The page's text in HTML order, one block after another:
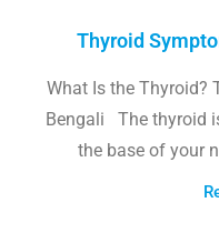
Thyroid
What Is the Thyroid?
Bengali The thyroid
the base of your